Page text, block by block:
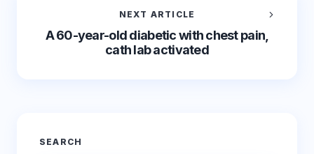
NEXT ARTICLE
A 60-year-old diabetic with chest pain,
cath lab activated
SEARCH